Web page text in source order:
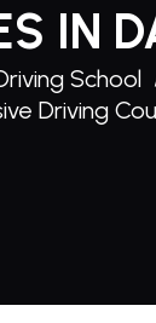
IN
School
Driving